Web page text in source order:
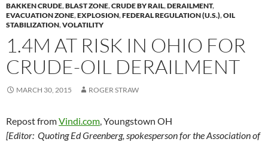
BAKKEN CRUDE,BLAST ZONE,CRUDE BY RAIL,DERAILMENT,
EVACUATION ZONE,EXPLOSION,FEDERAL REGULATION (U.S.),OIL
STABILIZATION,VOLATILITY
1.4M AT RISK IN OHIO FOR
CRUDE-OIL DERAILMENT
MARCH 30, 2015 ROGER STRAW
Repost fromVindi.com, Youngstown OH
[Editor: Quoting Ed Greenberg, spokesperson for the Association of